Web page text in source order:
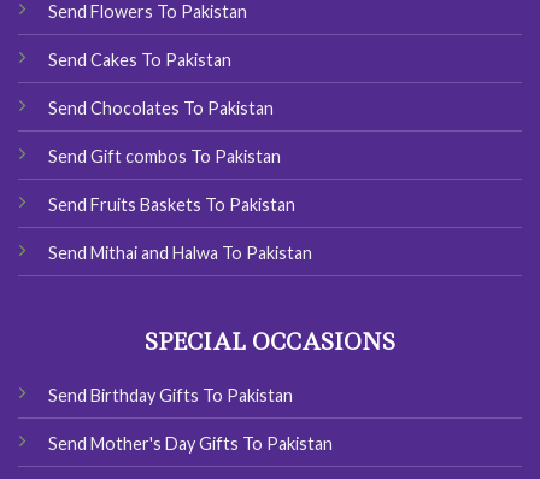
Send Flowers To Pakistan
Send Cakes To Pakistan
Send Chocolates To Pakistan
Send Gift combos To Pakistan
Send Fruits Baskets To Pakistan
Send Mithai and Halwa To Pakistan
SPECIAL OCCASIONS
Send Birthday Gifts To Pakistan
Send Mother's Day Gifts To Pakistan